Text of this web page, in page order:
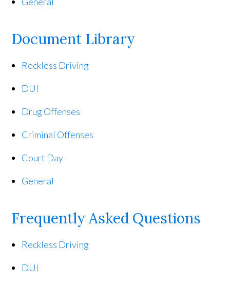
Document Library
Reckless Driving
DUI
Drug Offenses
Criminal Offenses
Court Day
General
Frequently Asked Questions
Reckless Driving
DUI